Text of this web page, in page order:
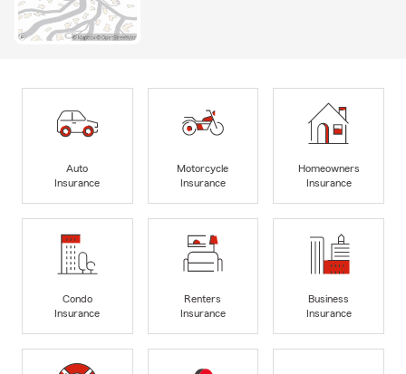
Auto
Insurance
Motorcycle
Insurance
Homeowners
Insurance
Condo
Insurance
Renters
Insurance
Business
Insurance